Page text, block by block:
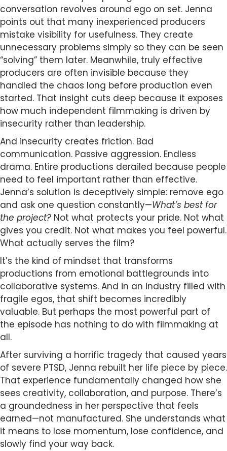
conversation revolves around ego on set. Jenna
points out that many inexperienced producers
mistake visibility for usefulness. They create
unnecessary problems simply so they can be seen
“solving” them later. Meanwhile, truly effective
producers are often invisible because they
handled the chaos long before production even
started. That insight cuts deep because it exposes
how much independent filmmaking is driven by
insecurity rather than leadership.
And insecurity creates friction. Bad
communication. Passive aggression. Endless
drama. Entire productions derailed because people
need to feel important rather than effective.
Jenna’s solution is deceptively simple: remove ego
and ask one question constantly—What’s best for
the project? Not what protects your pride. Not what
gives you credit. Not what makes you feel powerful.
What actually serves the film?
It’s the kind of mindset that transforms
productions from emotional battlegrounds into
collaborative systems. And in an industry filled with
fragile egos, that shift becomes incredibly
valuable. But perhaps the most powerful part of
the episode has nothing to do with filmmaking at
all.
After surviving a horrific tragedy that caused years
of severe PTSD, Jenna rebuilt her life piece by piece.
That experience fundamentally changed how she
sees creativity, collaboration, and purpose. There’s
a groundedness in her perspective that feels
earned—not manufactured. She understands what
it means to lose momentum, lose confidence, and
slowly find your way back.